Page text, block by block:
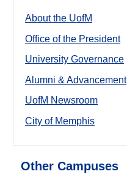
About the UofM
Office of the President
University Governance
Alumni & Advancement
UofM Newsroom
City of Memphis
Other Campuses